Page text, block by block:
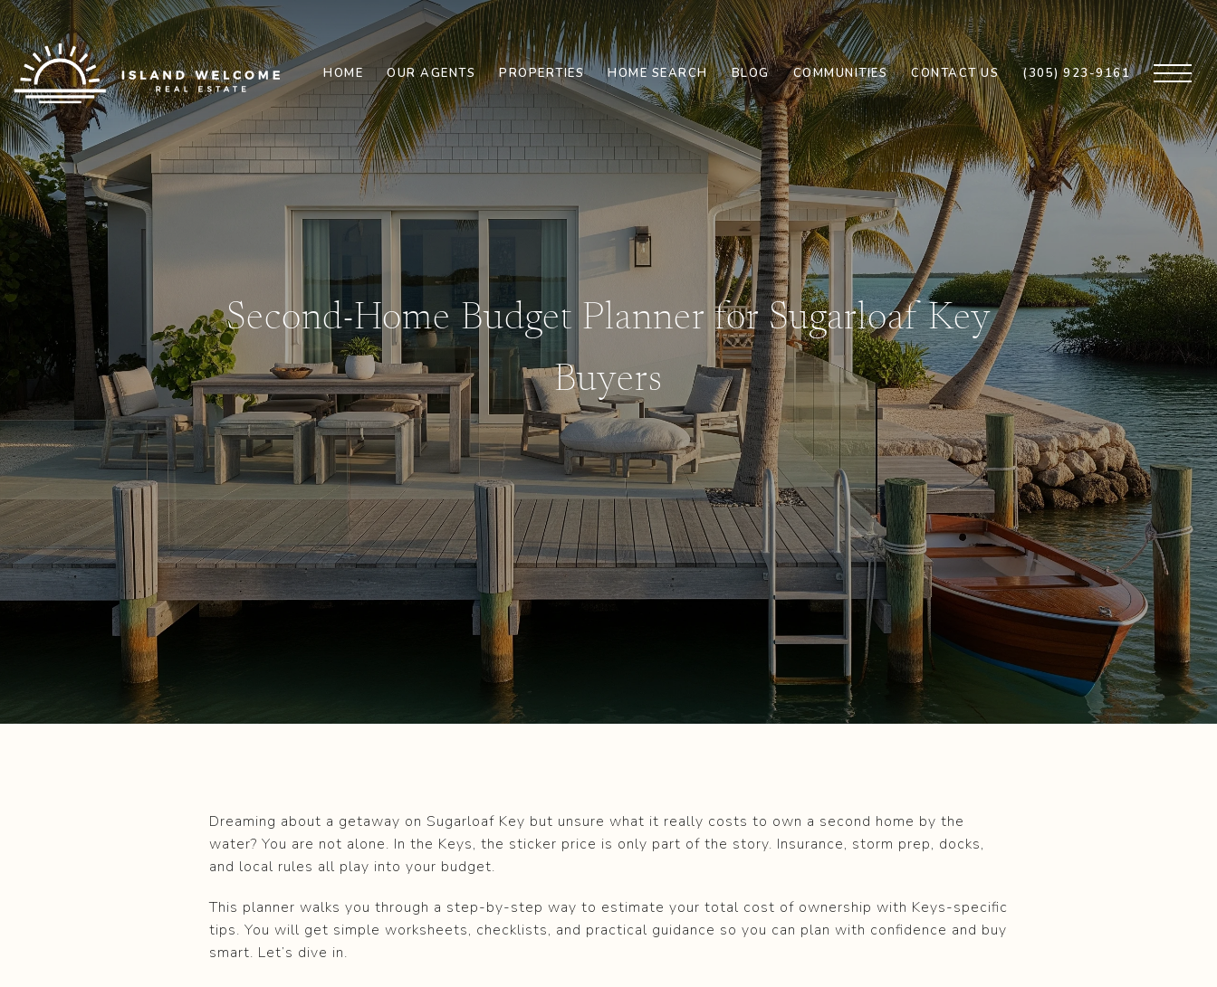
HOME OUR AGENTS PROPERTIES HOME SEARCH BLOG COMMUNITIES CONTACT US (305) 923-9161
Second-Home Budget Planner for Sugarloaf Key
Buyers
Dreaming about a getaway on Sugarloaf Key but unsure what it really costs to own a second home by the
water? You are not alone. In the Keys, the sticker price is only part of the story. Insurance, storm prep, docks,
and local rules all play into your budget.
This planner walks you through a step-by-step way to estimate your total cost of ownership with Keys-specific
tips. You will get simple worksheets, checklists, and practical guidance so you can plan with confidence and buy
smart. Let’s dive in.